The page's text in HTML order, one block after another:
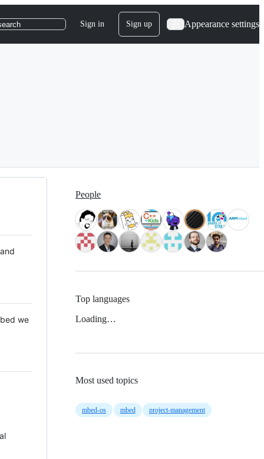
Sign in Sign up Appearance settings
we
People
Top languages
Loading…
Most used topics
mbed-os mbed project-management